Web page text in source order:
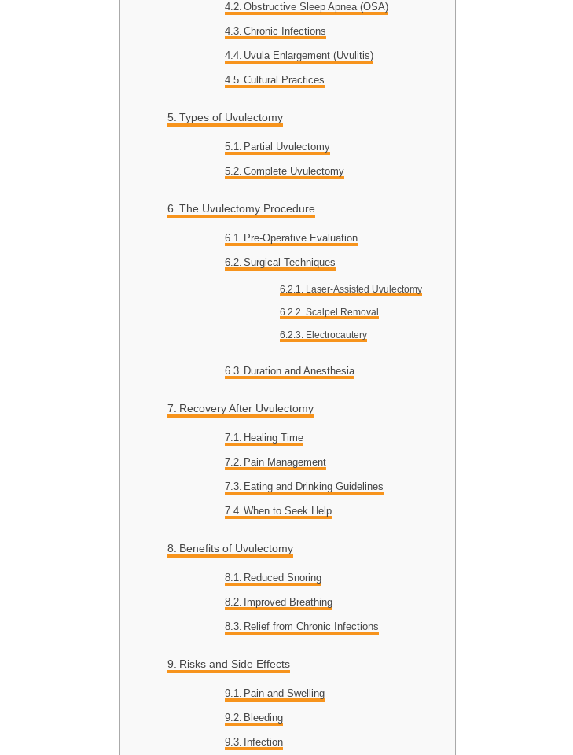
Obstructive Sleep Apnea (OSA)
Chronic Infections
Uvula Enlargement (Uvulitis)
Cultural Practices
Types of Uvulectomy
Partial Uvulectomy
Complete Uvulectomy
The Uvulectomy Procedure
Pre-Operative Evaluation
Surgical Techniques
Laser-Assisted Uvulectomy
Scalpel Removal
Electrocautery
Duration and Anesthesia
Recovery After Uvulectomy
Healing Time
Pain Management
Eating and Drinking Guidelines
When to Seek Help
Benefits of Uvulectomy
Reduced Snoring
Improved Breathing
Relief from Chronic Infections
Risks and Side Effects
Pain and Swelling
Bleeding
Infection